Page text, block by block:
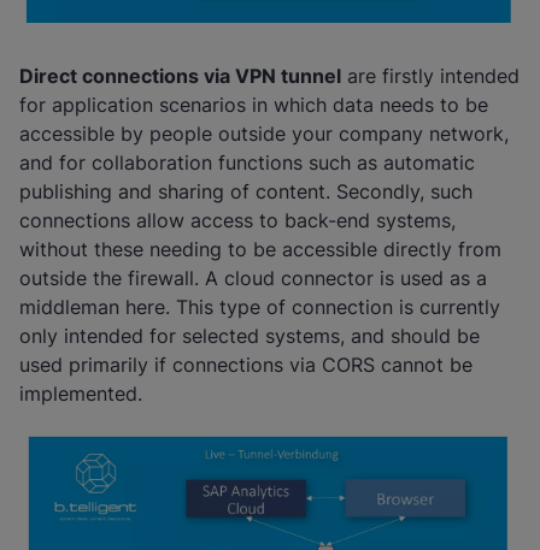
Direct connections via VPN tunnel are firstly intended
for application scenarios in which data needs to be
accessible by people outside your company network,
and for collaboration functions such as automatic
publishing and sharing of content. Secondly, such
connections allow access to back-end systems,
without these needing to be accessible directly from
outside the firewall. A cloud connector is used as a
middleman here. This type of connection is currently
only intended for selected systems, and should be
used primarily if connections via CORS cannot be
implemented.